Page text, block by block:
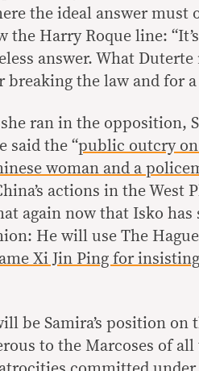
the ideal answer must
the Harry Roque line:
answer. What
breaking the law and for
ran in the opposition,
said the “public outcry on
woman and a
actions in the West
again now that Isko
He will use The
Xi Jin Ping for
be Samira’s position on
to the Marcoses of all